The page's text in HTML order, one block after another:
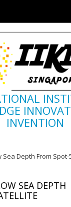
INVENTION
Depth From Spot-
SEA DEPTH